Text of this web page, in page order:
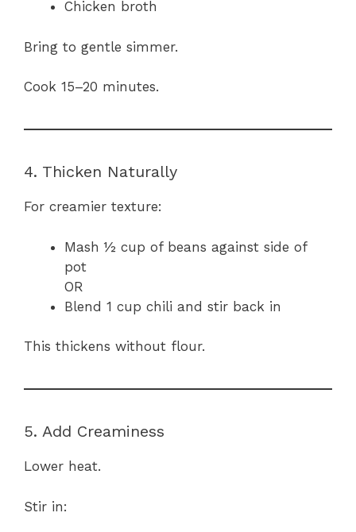
Chicken broth
Bring to gentle simmer.
Cook 15–20 minutes.
4. Thicken Naturally
For creamier texture:
Mash ½ cup of beans against side of
pot
OR
Blend 1 cup chili and stir back in
This thickens without flour.
5. Add Creaminess
Lower heat.
Stir in: